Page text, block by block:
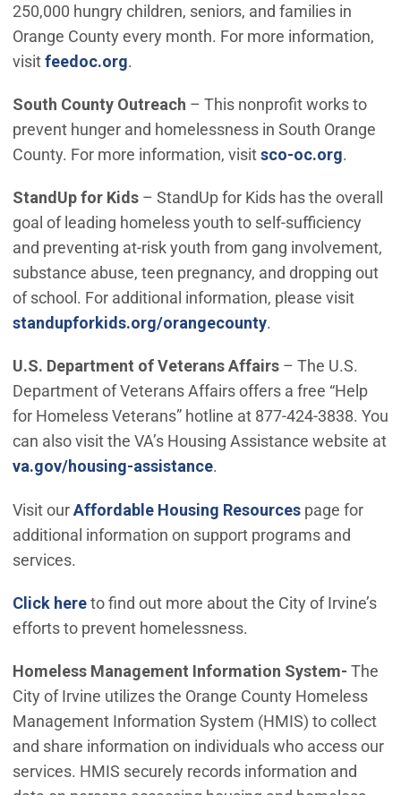
250,000 hungry children, seniors, and families in
Orange County every month. For more information,
visitfeedoc.org(Open in new window)
.
South County Outreach – This nonprofit works to
prevent hunger and homelessness in South Orange
County. For more information, visitsco-oc.org(Open
.
StandUp for Kids – StandUp for Kids has the overall
goal of leading homeless youth to self-sufficiency
and preventing at-risk youth from gang involvement,
substance abuse, teen pregnancy, and dropping out
of school. For additional information, please visit
standupforkids.org/orangecounty(Open in new
.
U.S. Department of Veterans Affairs – The U.S.
Department of Veterans Affairs offers a free “Help
for Homeless Veterans” hotline at 877-424-3838. You
can also visit the VA’s Housing Assistance website at
va.gov/housing-assistance(Open in new window)
.
Visit ourAffordable Housing Resourcespage for
additional information on support programs and
services.
Click hereto find out more about the City of Irvine’s
efforts to prevent homelessness.
Homeless Management Information System- The
City of Irvine utilizes the Orange County Homeless
Management Information System (HMIS) to collect
and share information on individuals who access our
services. HMIS securely records information and